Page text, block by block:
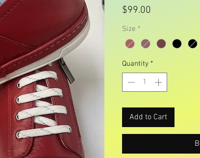
$99.00
Size *
Quantity *
Add to Cart